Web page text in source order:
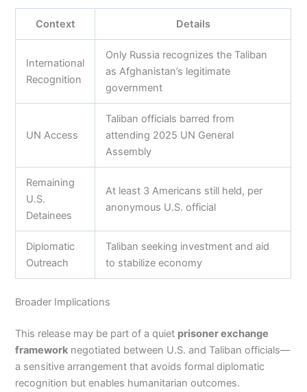
Context Details
International
Recognition
Only Russia recognizes the Taliban
as Afghanistan’s legitimate
government
UN Access
Taliban officials barred from
attending 2025 UN General
Assembly
Remaining
U.S.
Detainees
At least 3 Americans still held, per
anonymous U.S. official
Diplomatic
Outreach
Taliban seeking investment and aid
to stabilize economy
Broader Implications
This release may be part of a quiet prisoner exchange
framework negotiated between U.S. and Taliban officials—
a sensitive arrangement that avoids formal diplomatic
recognition but enables humanitarian outcomes.